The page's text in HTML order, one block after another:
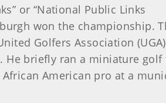
or “National Public Links
won the championship.
Golfers Association (UGA)
He briefly ran a miniature
American pro at a